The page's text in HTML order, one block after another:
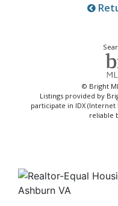
© Bright
Listings provided by
participate in IDX
reliable